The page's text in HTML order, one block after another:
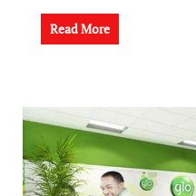
Read More